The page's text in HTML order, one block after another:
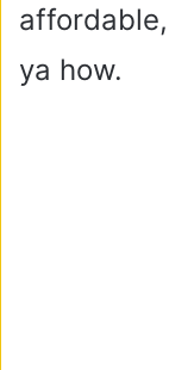
ya how.